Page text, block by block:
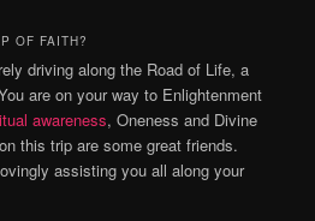
OF FAITH?
driving along the Road of Life, a
are on your way to Enlightenment
awareness, Oneness and Divine
this trip are some great friends.
assisting you all along your